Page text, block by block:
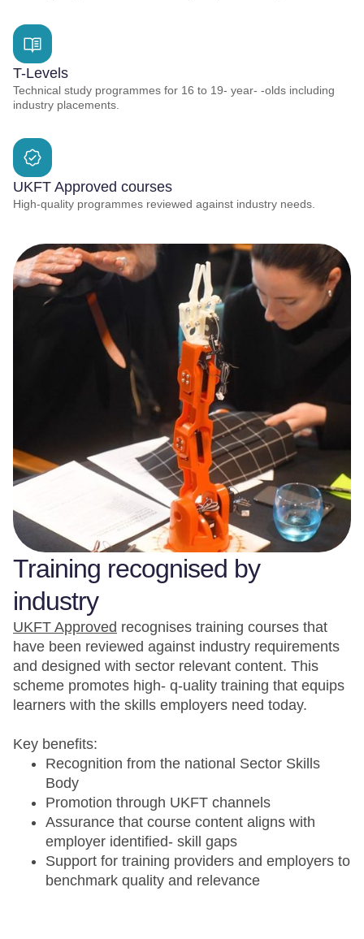
T-Levels
Technical study programmes for 16 to 19- year- -olds including
industry placements.
UKFT Approved courses
High-quality programmes reviewed against industry needs.
Training recognised by
industry
UKFT Approved recognises training courses that
have been reviewed against industry requirements
and designed with sector relevant content. This
scheme promotes high- q-uality training that equips
learners with the skills employers need today.
Key benefits:
Recognition from the national Sector Skills
Body
Promotion through UKFT channels
Assurance that course content aligns with
employer identified- skill gaps
Support for training providers and employers to
benchmark quality and relevance